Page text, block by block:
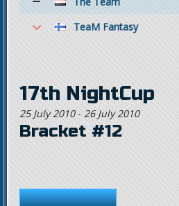
TeaM Fantasy
17th NightCup
25 July 2010- 26 July 2010
Bracket #12